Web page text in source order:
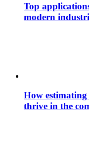
Top
modern
How estimating
thrive in the